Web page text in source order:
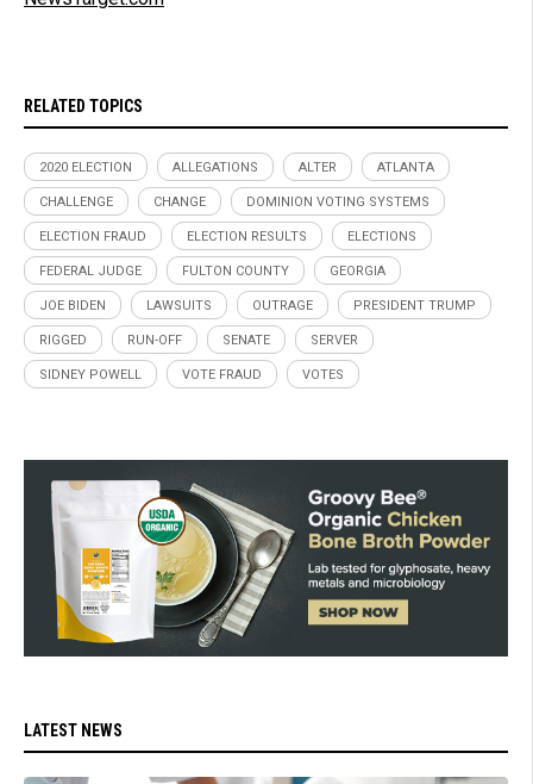
RELATED TOPICS
2020 ELECTION ALLEGATIONS ALTER ATLANTA
CHALLENGE CHANGE DOMINION VOTING SYSTEMS
ELECTION FRAUD ELECTION RESULTS ELECTIONS
FEDERAL JUDGE FULTON COUNTY GEORGIA
JOE BIDEN LAWSUITS OUTRAGE PRESIDENT TRUMP
RIGGED RUN-OFF SENATE SERVER
SIDNEY POWELL VOTE FRAUD VOTES
LATEST NEWS